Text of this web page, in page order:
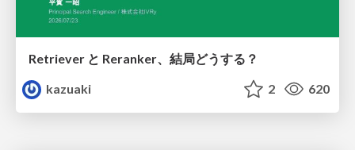
Retriever と Reranker、結局どうする？
kazuaki
2 620